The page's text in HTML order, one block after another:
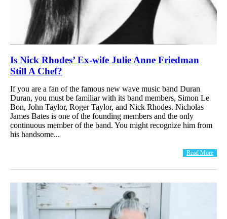
Is Nick Rhodes’ Ex-wife Julie Anne Friedman
Still A Chef?
If you are a fan of the famous new wave music band Duran
Duran, you must be familiar with its band members, Simon Le
Bon, John Taylor, Roger Taylor, and Nick Rhodes. Nicholas
James Bates is one of the founding members and the only
continuous member of the band. You might recognize him from
his handsome...
Read More